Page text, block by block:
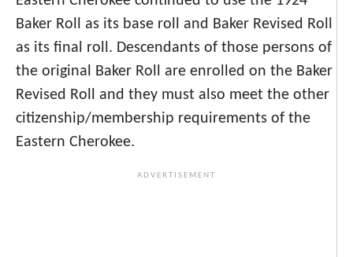
Baker Roll as its base roll and Baker Revised Roll
as its final roll. Descendants of those persons of
the original Baker Roll are enrolled on the Baker
Revised Roll and they must also meet the other
citizenship/membership requirements of the
Eastern Cherokee.